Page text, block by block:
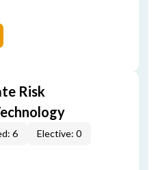
Risk
6 Elective: 0